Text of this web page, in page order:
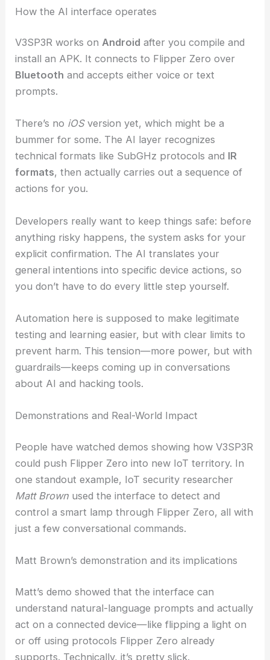
onGitHubto help folks who’d rather just talk to
How the AI interface operates
V3SP3R works on
Bluetooth and accepts either voice or text
prompts.
There’s noiOSversion yet, which might be a
bummer for some. The
formats, then actually carries out a sequence of
actions for you.
Developers really want to keep things safe: before
anything risky happens, the system asks for your
general intentions into specific device actions, so
you don’t have to do every little step yourself.
Automation here is supposed to make legitimate
testing and learning easier, but with clear limits to
guardrails—keeps coming up in conversations
RELATED Bill Gurley Warns of AI Bubble: Get-
Rich-Quick Boom Faces Reset
Demonstrations and Real-World Impact
could push Flipper Zero into new IoT territory. In
Matt Brownused the interface to detect and
control a smart lamp through Flipper Zero, all with
just a few conversational commands.
Matt Brown’s demonstration and its implications